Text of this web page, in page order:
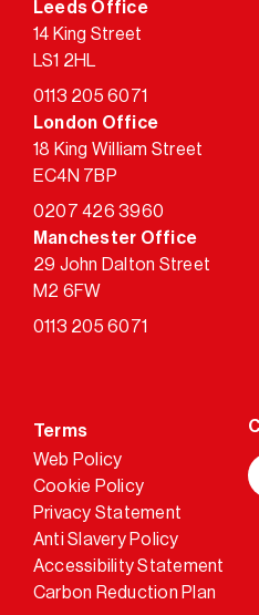
Leeds Office
14 King Street
LS1 2HL
0113 205 6071
London Office
18 King William Street
EC4N 7BP
0207 426 3960
Manchester Office
29 John Dalton Street
M2 6FW
0113 205 6071
Terms
Web Policy
Cookie Policy
Privacy Statement
Anti Slavery Policy
Accessibility Statement
Carbon Reduction Plan